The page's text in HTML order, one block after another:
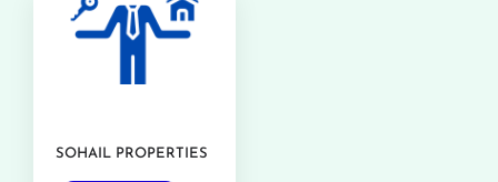
SOHAIL PROPERTIES